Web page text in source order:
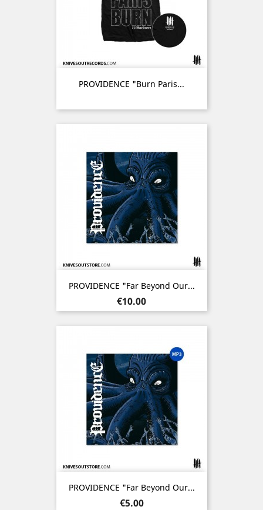
PROVIDENCE "Burn Paris...
PROVIDENCE "Far Beyond Our...
Price
€10.00
PROVIDENCE "Far Beyond Our...
Price
€5.00